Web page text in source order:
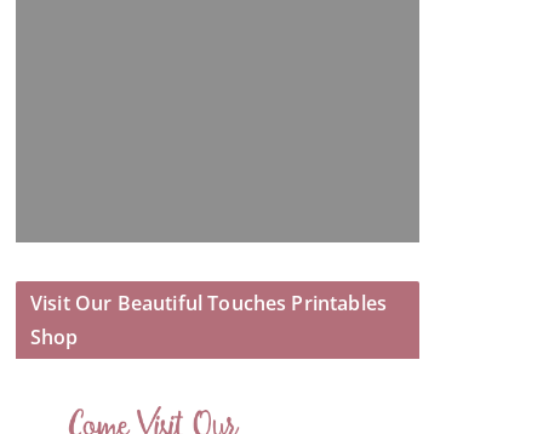
Visit Our Beautiful Touches Printables
Shop